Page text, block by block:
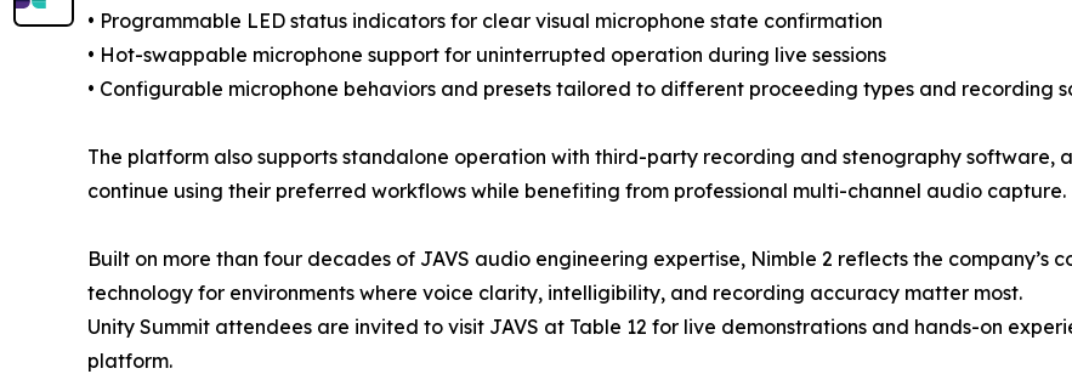
• Programmable LED status indicators for clear visual microphone state confirmation
• Hot-swappable microphone support for uninterrupted operation during live sessions
• Configurable microphone behaviors and presets tailored to different proceeding types and recording
The platform also supports standalone operation with third-party recording and stenography software,
continue using their preferred workflows while benefiting from professional multi-channel audio capture.
Built on more than four decades of JAVS audio engineering expertise, Nimble 2 reflects the
technology for environments where voice clarity, intelligibility, and recording accuracy matter most.
Unity Summit attendees are invited to visit JAVS at Table 12 for live demonstrations and hands-on
platform.